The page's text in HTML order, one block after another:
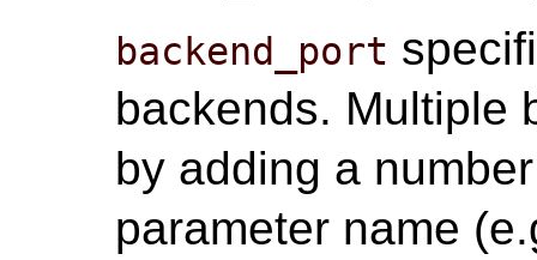
backend_port
backends. Multiple
by adding a
parameter name